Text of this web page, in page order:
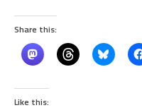
Share this:
Like this: